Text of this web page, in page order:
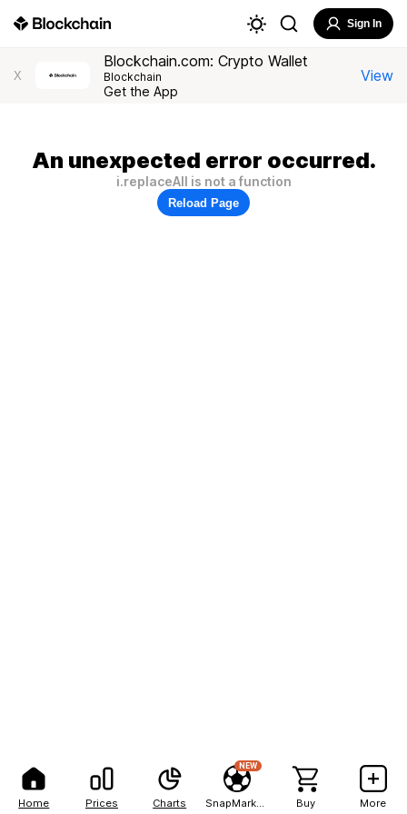
Home Prices Charts
NEW
Buy More
Sign In
X
Blockchain.com: Crypto Wallet
Blockchain
Get the App
View
An unexpected error occurred.
i.replaceAll is not a function
Reload Page